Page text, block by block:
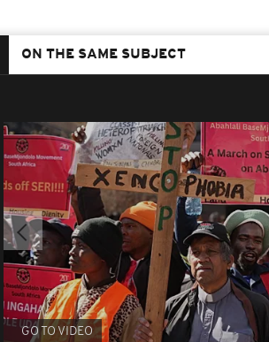
ON THE SAME SUBJECT
GO TO VIDEO